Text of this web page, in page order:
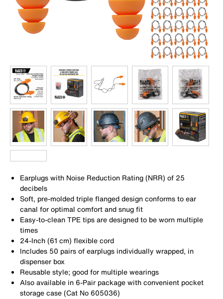
Earplugs with Noise Reduction Rating (NRR) of 25
decibels
Soft, pre-molded triple flanged design conforms to ear
canal for optimal comfort and snug fit
Easy-to-clean TPE tips are designed to be worn multiple
times
24-Inch (61 cm) flexible cord
Includes 50 pairs of earplugs individually wrapped, in
dispenser box
Reusable style; good for multiple wearings
Also available in 6-Pair package with convenient pocket
storage case (Cat No 605036)